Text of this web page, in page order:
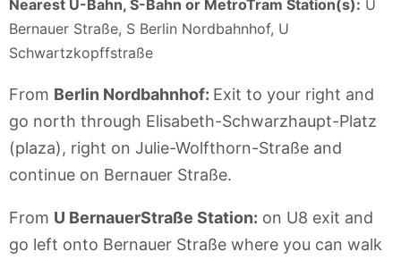
Nearest U-Bahn, S-Bahn or MetroTram Station(s): U
Bernauer Straße, S Berlin Nordbahnhof, U
Schwartzkopffstraße
From Berlin Nordbahnhof: Exit to your right and
go north through Elisabeth-Schwarzhaupt-Platz
(plaza), right on Julie-Wolfthorn-Straße and
continue on Bernauer Straße.
From U BernauerStraße Station: on U8 exit and
go left onto Bernauer Straße where you can walk